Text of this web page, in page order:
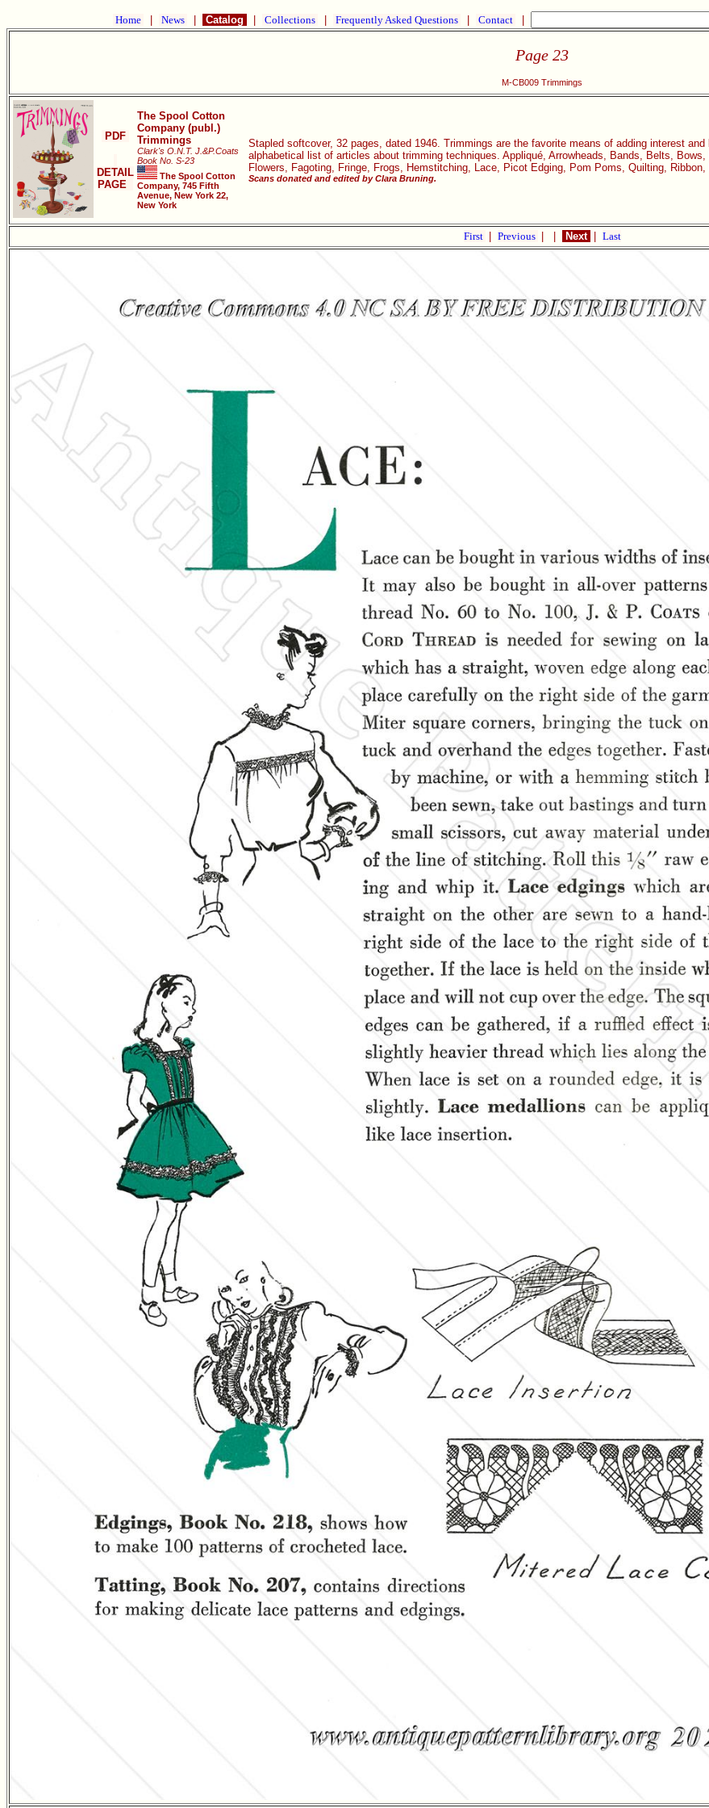
Home News Catalog Collections Frequently Asked Questions Contact
Page 23
M-CB009 Trimmings
PDF
DETAIL
PAGE
The Spool Cotton
Company (publ.)
Trimmings
Clark's O.N.T. J.&P.Coats
Book No. S-23
The Spool Cotton
Company, 745 Fifth
Avenue, New York 22,
New York
Stapled softcover, 32 pages, dated 1946. Trimmings are the favorite means of adding interest
alphabetical list of articles about trimming techniques. Appliqué, Arrowheads, Bands, Belts,
Flowers, Fagoting, Fringe, Frogs, Hemstitching, Lace, Picot Edging, Pom Poms, Quilting,
Scans donated and edited by Clara Bruning.
First Previous Next Last